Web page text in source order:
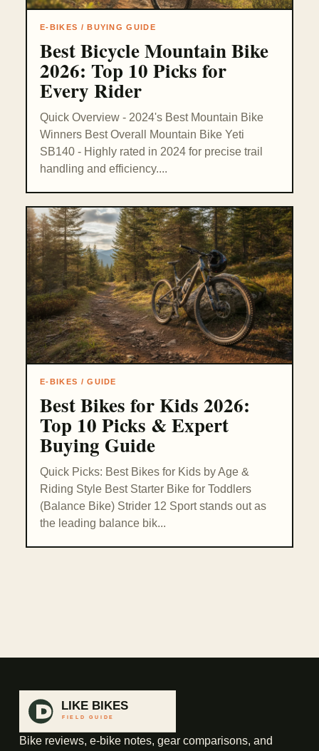
E-BIKES / BUYING GUIDE
Best Bicycle Mountain Bike
2026: Top 10 Picks for
Every Rider
Quick Overview - 2024's Best Mountain Bike
Winners Best Overall Mountain Bike Yeti
SB140 - Highly rated in 2024 for precise trail
handling and efficiency....
E-BIKES / GUIDE
Best Bikes for Kids 2026:
Top 10 Picks & Expert
Buying Guide
Quick Picks: Best Bikes for Kids by Age &
Riding Style Best Starter Bike for Toddlers
(Balance Bike) Strider 12 Sport stands out as
the leading balance bik...
Bike reviews, e-bike notes, gear comparisons, and